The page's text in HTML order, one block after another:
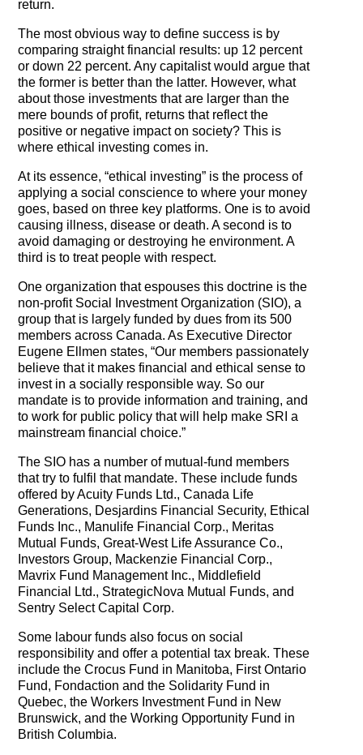
Email Issues
Past Email Examples
Subscriber Communication
Years in Review
Upcoming Events
In The News
The Contra Guys
Press Room
Contact
Contact Us
return.
The most obvious way to define success is by
comparing straight financial results: up 12 percent
or down 22 percent. Any capitalist would argue that
the former is better than the latter. However, what
about those investments that are larger than the
mere bounds of profit, returns that reflect the
positive or negative impact on society? This is
where ethical investing comes in.
At its essence, “ethical investing” is the process of
applying a social conscience to where your money
goes, based on three key platforms. One is to avoid
causing illness, disease or death. A second is to
avoid damaging or destroying he environment. A
third is to treat people with respect.
One organization that espouses this doctrine is the
non-profit Social Investment Organization (SIO), a
group that is largely funded by dues from its 500
members across Canada. As Executive Director
Eugene Ellmen states, “Our members passionately
believe that it makes financial and ethical sense to
invest in a socially responsible way. So our
mandate is to provide information and training, and
to work for public policy that will help make SRI a
mainstream financial choice.”
The SIO has a number of mutual-fund members
that try to fulfil that mandate. These include funds
offered by Acuity Funds Ltd., Canada Life
Generations, Desjardins Financial Security, Ethical
Funds Inc., Manulife Financial Corp., Meritas
Mutual Funds, Great-West Life Assurance Co.,
Investors Group, Mackenzie Financial Corp.,
Mavrix Fund Management Inc., Middlefield
Financial Ltd., StrategicNova Mutual Funds, and
Sentry Select Capital Corp.
Some labour funds also focus on social
responsibility and offer a potential tax break. These
include the Crocus Fund in Manitoba, First Ontario
Fund, Fondaction and the Solidarity Fund in
Quebec, the Workers Investment Fund in New
Brunswick, and the Working Opportunity Fund in
British Columbia.